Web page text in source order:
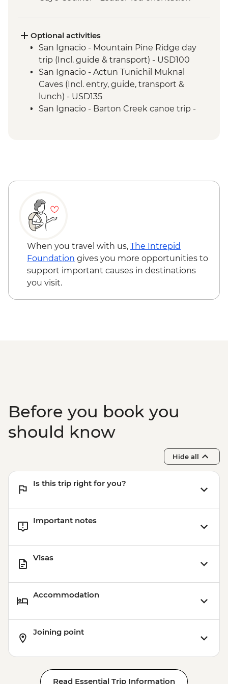
Optional activities
San Ignacio - Mountain Pine Ridge day
trip (Incl. guide & transport) - USD100
San Ignacio - Actun Tunichil Muknal
Caves (Incl. entry, guide, transport &
lunch) - USD135
San Ignacio - Barton Creek canoe trip -
San Ignacio - Xunantunich Ruins
San Ignacio - Xunantunich Ruins
(Entrance fee & transport) - USD45
Caye Caulker - Bicycle Rental (per day) -
USD12
Caye Caulker - Sunset Sailing - BZD126
Caye Caulker - Full day Catamaran
snorkeling tour in Hol Chan Marine
When you travel with us, The Intrepid
Foundation gives you more opportunities to
support important causes in destinations
you visit.
Before you book you
should know
Hide all
Is this trip right for you?
Important notes
Visas
Accommodation
Joining point
Read Essential Trip Information